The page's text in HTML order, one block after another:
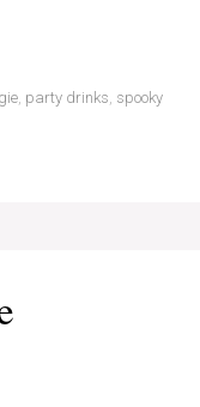
, party drinks spooky